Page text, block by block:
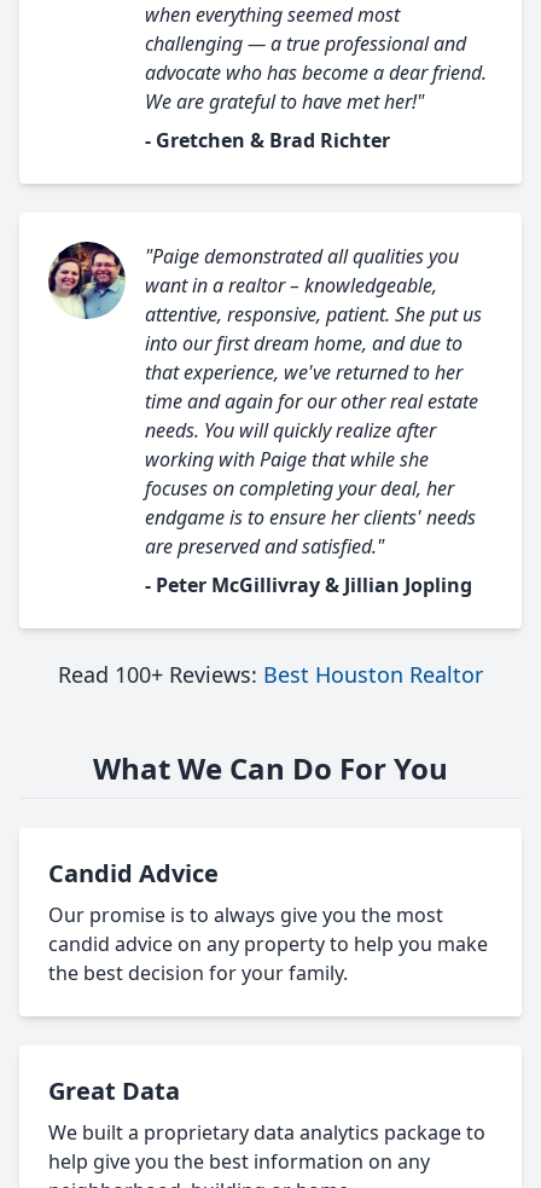
when everything seemed most
challenging — a true professional and
advocate who has become a dear friend.
We are grateful to have met her!"
- Gretchen & Brad Richter
"Paige demonstrated all qualities you
want in a realtor – knowledgeable,
attentive, responsive, patient. She put us
into our first dream home, and due to
that experience, we've returned to her
time and again for our other real estate
needs. You will quickly realize after
working with Paige that while she
focuses on completing your deal, her
endgame is to ensure her clients' needs
are preserved and satisfied."
- Peter McGillivray & Jillian Jopling
Read 100+ Reviews: Best Houston Realtor
What We Can Do For You
Candid Advice
Our promise is to always give you the most
candid advice on any property to help you make
the best decision for your family.
Great Data
We built a proprietary data analytics package to
help give you the best information on any